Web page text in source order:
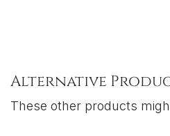
Alternative
These other products